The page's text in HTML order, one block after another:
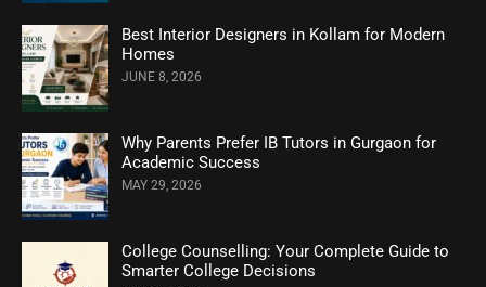
Best Interior Designers in Kollam for Modern
Homes
JUNE 8, 2026
Why Parents Prefer IB Tutors in Gurgaon for
Academic Success
MAY 29, 2026
College Counselling: Your Complete Guide to
Smarter College Decisions